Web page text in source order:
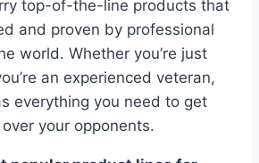
top-of-the-line products that
and proven by professional
world. Whether you’re just
an experienced veteran,
everything you need to get
your opponents.